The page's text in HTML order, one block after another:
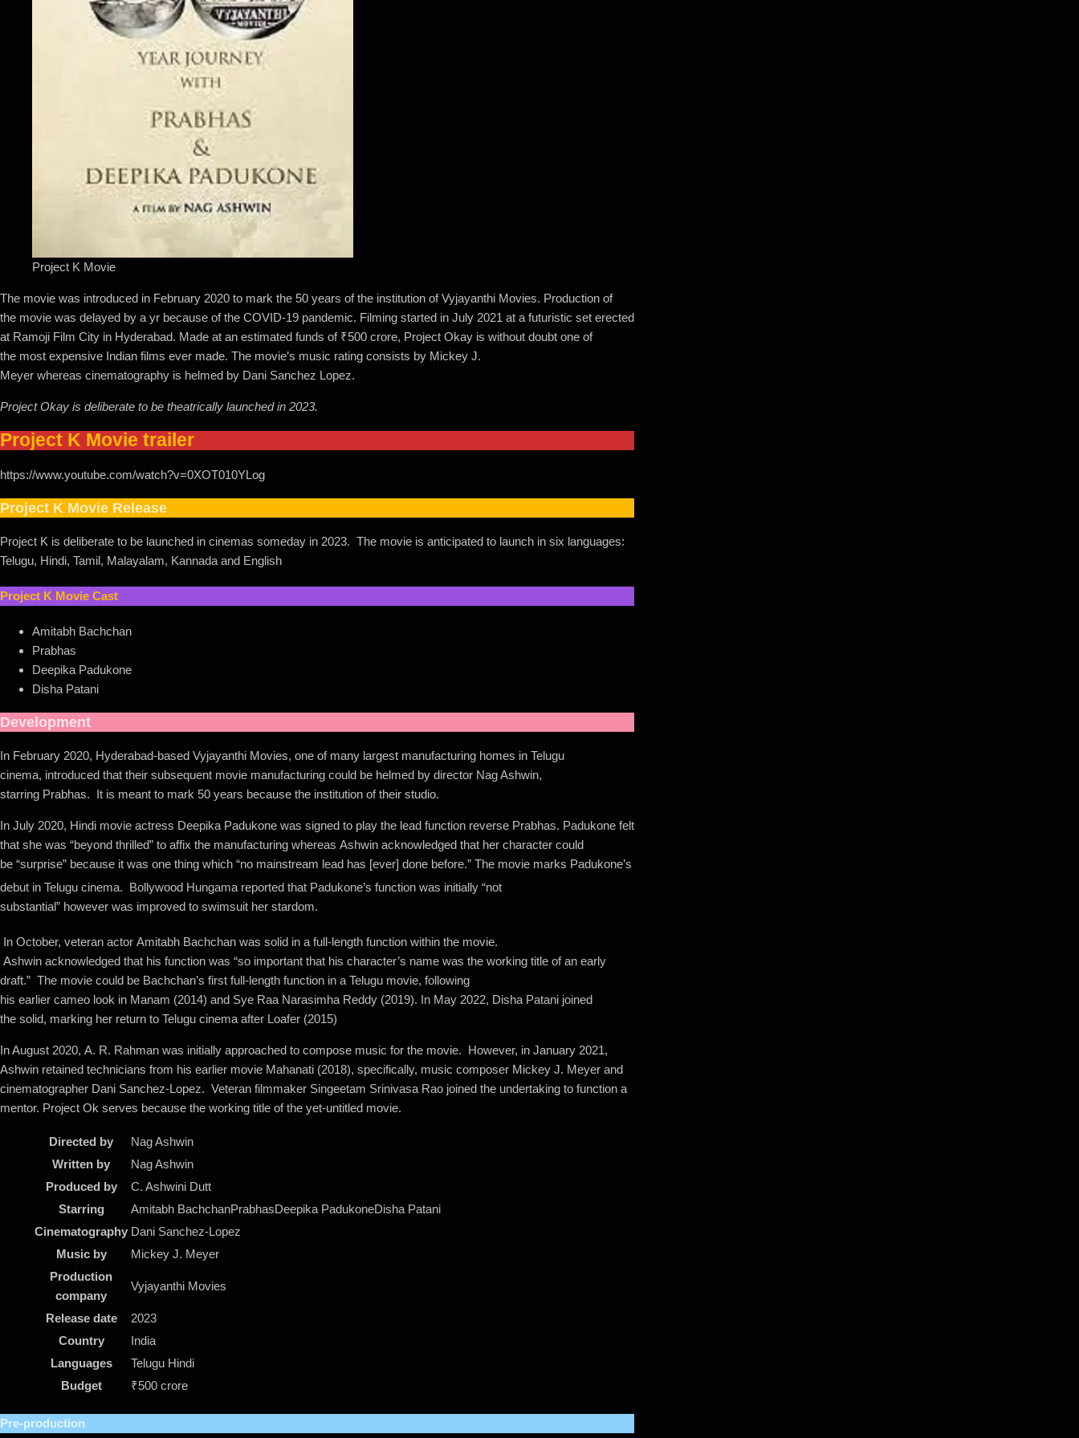
Project K Movie
The movie was introduced in February 2020 to mark the 50 years of the institution of Vyjayanthi Movies. Production of
the movie was delayed by a yr because of the COVID-19 pandemic. Filming started in July 2021 at a futuristic set erected
at Ramoji Film City in Hyderabad. Made at an estimated funds of ₹500 crore, Project Okay is without doubt one of
the most expensive Indian films ever made. The movie’s music rating consists by Mickey J.
Meyer whereas cinematography is helmed by Dani Sanchez Lopez.
Project Okay is deliberate to be theatrically launched in 2023.
Project K Movie trailer
https://www.youtube.com/watch?v=0XOT010YLog
Project K Movie Release
Project K is deliberate to be launched in cinemas someday in 2023. The movie is anticipated to launch in six languages:
Telugu, Hindi, Tamil, Malayalam, Kannada and English
Project K Movie Cast
Amitabh Bachchan
Prabhas
Deepika Padukone
Disha Patani
Development
In February 2020, Hyderabad-based Vyjayanthi Movies, one of many largest manufacturing homes in Telugu
cinema, introduced that their subsequent movie manufacturing could be helmed by director Nag Ashwin,
starring Prabhas. It is meant to mark 50 years because the institution of their studio.
In July 2020, Hindi movie actress Deepika Padukone was signed to play the lead function reverse Prabhas. Padukone felt
that she was “beyond thrilled” to affix the manufacturing whereas Ashwin acknowledged that her character could
be “surprise” because it was one thing which “no mainstream lead has [ever] done before.” The movie marks Padukone’s
debut in Telugu cinema. Bollywood Hungama reported that Padukone’s function was initially “not
substantial” however was improved to swimsuit her stardom.
In October, veteran actor Amitabh Bachchan was solid in a full-length function within the movie.
Ashwin acknowledged that his function was “so important that his character’s name was the working title of an early
draft.” The movie could be Bachchan’s first full-length function in a Telugu movie, following
his earlier cameo look in Manam (2014) and Sye Raa Narasimha Reddy (2019). In May 2022, Disha Patani joined
the solid, marking her return to Telugu cinema after Loafer (2015)
In August 2020, A. R. Rahman was initially approached to compose music for the movie. However, in January 2021,
Ashwin retained technicians from his earlier movie Mahanati (2018), specifically, music composer Mickey J. Meyer and
cinematographer Dani Sanchez-Lopez. Veteran filmmaker Singeetam Srinivasa Rao joined the undertaking to function a
mentor. Project Ok serves because the working title of the yet-untitled movie.
Directed by
Nag Ashwin
Written by
Nag Ashwin
Produced by
C. Ashwini Dutt
Starring
Amitabh BachchanPrabhasDeepika PadukoneDisha Patani
Cinematography Dani Sanchez-Lopez
Music by
Mickey J. Meyer
Production
company
Vyjayanthi Movies
Release date
2023
Country
India
Languages
Telugu Hindi
Budget
₹500 crore
Pre-production